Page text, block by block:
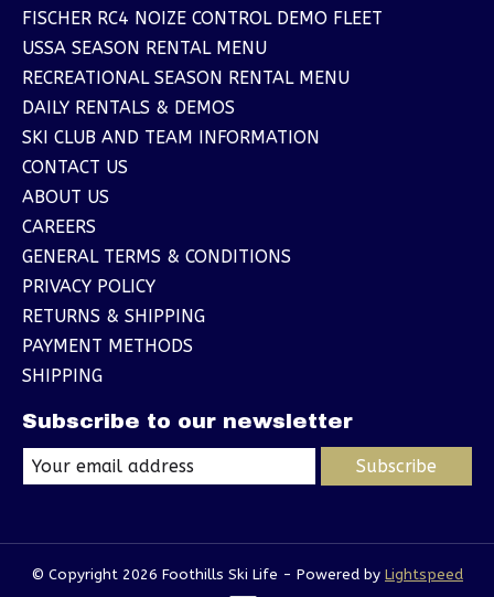
FISCHER RC4 NOIZE CONTROL DEMO FLEET
USSA SEASON RENTAL MENU
RECREATIONAL SEASON RENTAL MENU
DAILY RENTALS & DEMOS
SKI CLUB AND TEAM INFORMATION
CONTACT US
ABOUT US
CAREERS
GENERAL TERMS & CONDITIONS
PRIVACY POLICY
RETURNS & SHIPPING
PAYMENT METHODS
SHIPPING
Subscribe to our newsletter
Subscribe
© Copyright 2026 Foothills Ski Life - Powered by Lightspeed